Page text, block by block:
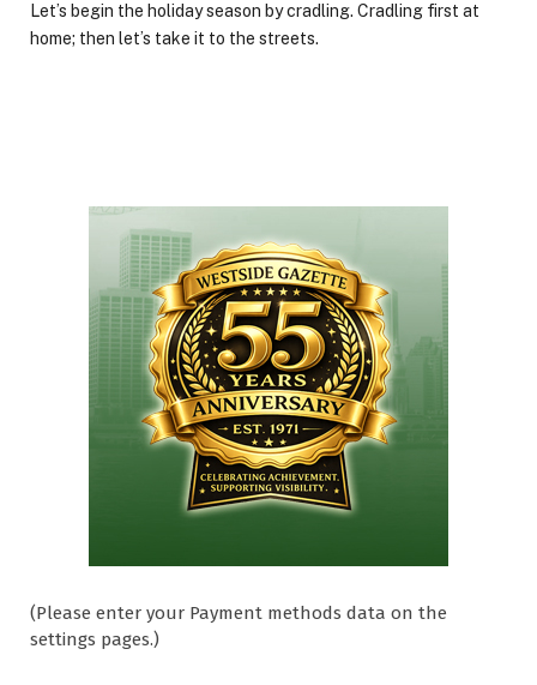
Let’s begin the holiday season by cradling. Cradling first at
home; then let’s take it to the streets.
(Please enter your Payment methods data on the
settings pages.)